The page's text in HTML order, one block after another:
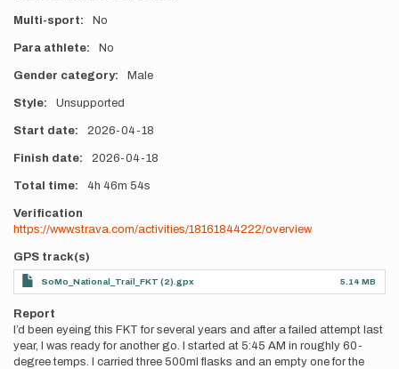
Multi-sport No
Para athlete No
Gender category Male
Style Unsupported
Start date 2026-04-18
Finish date 2026-04-18
Total time 4h 46m 54s
Verification
https://www.strava.com/activities/18161844222/overview
GPS track(s)
SoMo_National_Trail_FKT (2).gpx 5.14 MB
Report
I’d been eyeing this FKT for several years and after a failed attempt last
year, I was ready for another go. I started at 5:45 AM in roughly 60-
degree temps. I carried three 500ml flasks and an empty one for the